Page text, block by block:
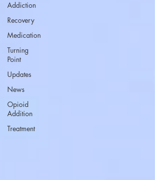
Addiction
Recovery
Medication
Turning
Point
Updates
News
Opioid
Addition
Treatment